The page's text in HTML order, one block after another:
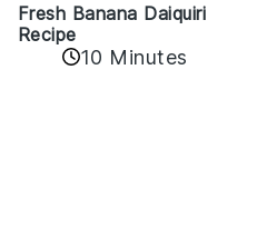
Fresh Banana Daiquiri
Recipe
10 Minutes